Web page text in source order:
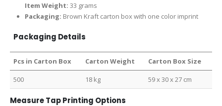
Item Weight: 33 grams
Packaging: Brown Kraft carton box with one color imprint
Packaging Details
Pcs in Carton Box Carton Weight Carton Box Size
500 18 kg 59 x 30 x 27 cm
Measure Tap Printing Options